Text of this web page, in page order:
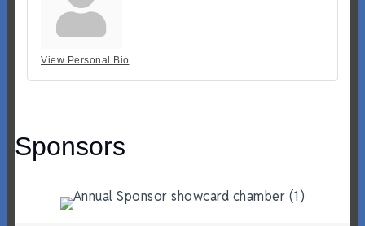
View Personal Bio
Sponsors